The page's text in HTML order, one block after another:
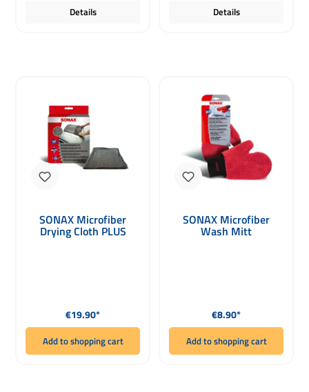
Details Details
SONAX Microfiber
Drying Cloth PLUS
Regular price:
€19.90*
Add to shopping cart
SONAX Microfiber
Wash Mitt
Regular price:
€8.90*
Add to shopping cart